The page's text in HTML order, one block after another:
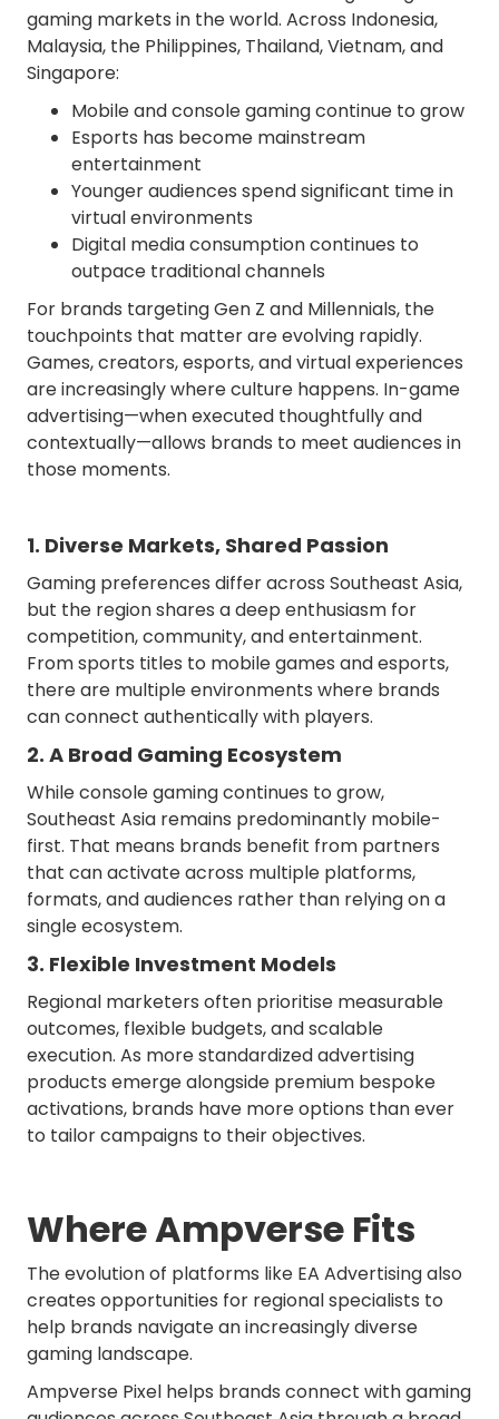
gaming markets in the world. Across Indonesia,
Malaysia, the Philippines, Thailand, Vietnam, and
Singapore:
Mobile and console gaming continue to grow
Esports has become mainstream
entertainment
Younger audiences spend significant time in
virtual environments
Digital media consumption continues to
outpace traditional channels
For brands targeting Gen Z and Millennials, the
touchpoints that matter are evolving rapidly.
Games, creators, esports, and virtual experiences
are increasingly where culture happens. In-game
advertising—when executed thoughtfully and
contextually—allows brands to meet audiences in
those moments.
1. Diverse Markets, Shared Passion
Gaming preferences differ across Southeast Asia,
but the region shares a deep enthusiasm for
competition, community, and entertainment.
From sports titles to mobile games and esports,
there are multiple environments where brands
can connect authentically with players.
2. A Broad Gaming Ecosystem
While console gaming continues to grow,
Southeast Asia remains predominantly mobile-
first. That means brands benefit from partners
that can activate across multiple platforms,
formats, and audiences rather than relying on a
single ecosystem.
3. Flexible Investment Models
Regional marketers often prioritise measurable
outcomes, flexible budgets, and scalable
execution. As more standardized advertising
products emerge alongside premium bespoke
activations, brands have more options than ever
to tailor campaigns to their objectives.
Where Ampverse Fits
The evolution of platforms like EA Advertising also
creates opportunities for regional specialists to
help brands navigate an increasingly diverse
gaming landscape.
Ampverse Pixel helps brands connect with gaming